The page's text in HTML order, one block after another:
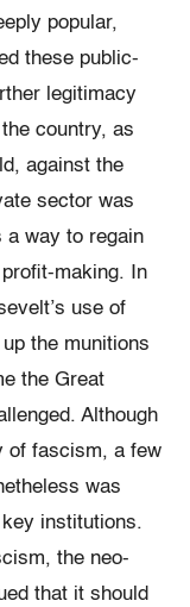
popular,
these public-
legitimacy
country, as
against the
sector was
a way to regain
making. In
use of
the munitions
the Great
Although
of fascism, a few
was
institutions.
the neo-
that it should